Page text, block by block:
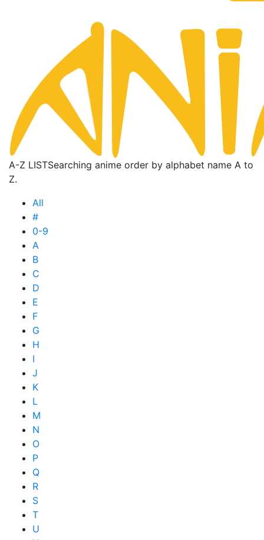
A-Z LISTSearching anime order by alphabet name A to
Z.
All
#
0-9
A
B
C
D
E
F
G
H
I
J
K
L
M
N
O
P
Q
R
S
T
U